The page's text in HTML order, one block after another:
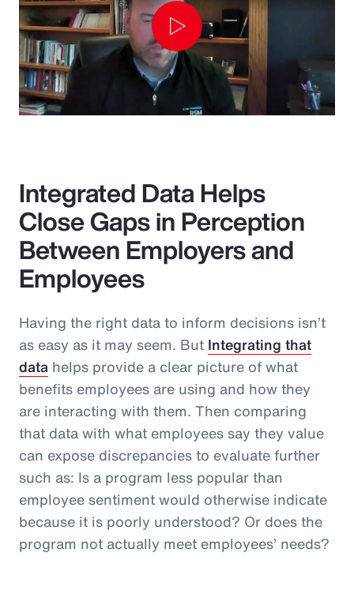
Play
Integrated Data Helps
Close Gaps in Perception
Between Employers and
Employees
Having the right data to inform decisions isn’t
as easy as it may seem. But Integrating that
data helps provide a clear picture of what
benefits employees are using and how they
are interacting with them. Then comparing
that data with what employees say they value
can expose discrepancies to evaluate further
such as: Is a program less popular than
employee sentiment would otherwise indicate
because it is poorly understood? Or does the
program not actually meet employees’ needs?